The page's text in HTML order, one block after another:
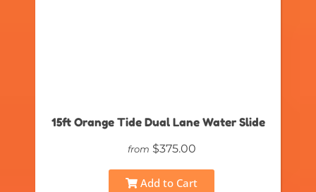
15ft Orange Tide Dual Lane Water Slide
from $375.00
Add to Cart